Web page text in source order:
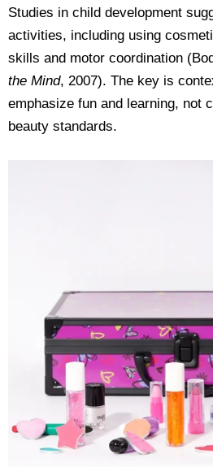
Studies in child development
activities, including using
skills and motor coordination
the Mind, 2007). The key is
emphasize fun and learning, not
beauty standards.